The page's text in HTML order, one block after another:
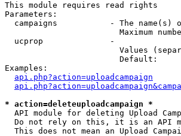
This module requires read rights
Parameters:
campaigns           - The name(s)
Maximum
  ucprop              -
Values
                        Default:
Examples:
api.php?action=uploadcampaign
* action=deleteuploadcampaign *
API module for deleting Upload
Do not rely on this, it is an API
This does not mean an Upload